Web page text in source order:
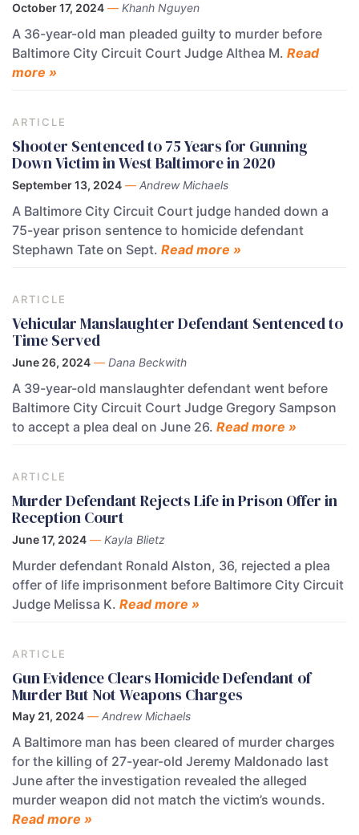
October 17, 2024 — Khanh Nguyen
A 36-year-old man pleaded guilty to murder before
Baltimore City Circuit Court Judge Althea M. Read
more »
ARTICLE
Shooter Sentenced to 75 Years for Gunning
Down Victim in West Baltimore in 2020
September 13, 2024 — Andrew Michaels
A Baltimore City Circuit Court judge handed down a
75-year prison sentence to homicide defendant
Stephawn Tate on Sept. Read more »
ARTICLE
Vehicular Manslaughter Defendant Sentenced to
Time Served
June 26, 2024 — Dana Beckwith
A 39-year-old manslaughter defendant went before
Baltimore City Circuit Court Judge Gregory Sampson
to accept a plea deal on June 26. Read more »
ARTICLE
Murder Defendant Rejects Life in Prison Offer in
Reception Court
June 17, 2024 — Kayla Blietz
Murder defendant Ronald Alston, 36, rejected a plea
offer of life imprisonment before Baltimore City Circuit
Judge Melissa K. Read more »
ARTICLE
Gun Evidence Clears Homicide Defendant of
Murder But Not Weapons Charges
May 21, 2024 — Andrew Michaels
A Baltimore man has been cleared of murder charges
for the killing of 27-year-old Jeremy Maldonado last
June after the investigation revealed the alleged
murder weapon did not match the victim’s wounds.
Read more »